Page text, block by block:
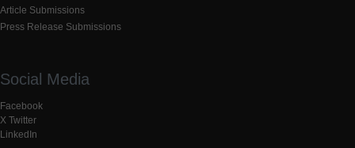
Article Submissions
Press Release Submissions
Social Media
Facebook
X Twitter
LinkedIn